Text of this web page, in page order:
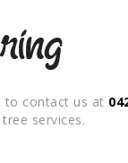
to contact us at
services.